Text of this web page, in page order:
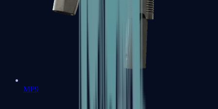
MP9